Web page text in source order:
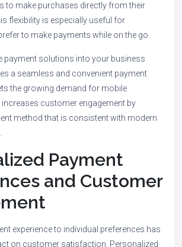
to make purchases directly from their
flexibility is especially useful for
to make payments while on the go.
payment solutions into your business
a seamless and convenient payment
the growing demand for mobile
customer engagement by
method that is consistent with modern
Payment
and Customer
experience to individual preferences has
on customer satisfaction. Personalized